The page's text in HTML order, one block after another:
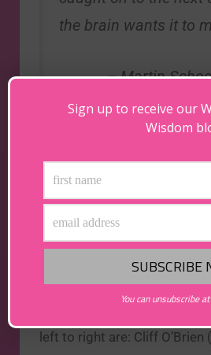
the brain wants it to
– Martin
Geographic
Alberta on Sunday
the annual Alberta Peace
Memorial Service. Since the
fell on the actual 13th
death, he was the officer
left to right are: Cliff O’Brien
Sign up to receive our
Wisdom
You can unsubscribe